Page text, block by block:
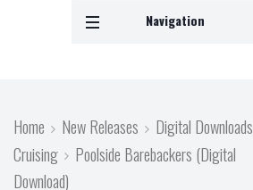
Navigation
Home New Releases
Digital Downloads
Cruising
Poolside Barebackers (Digital
Download)